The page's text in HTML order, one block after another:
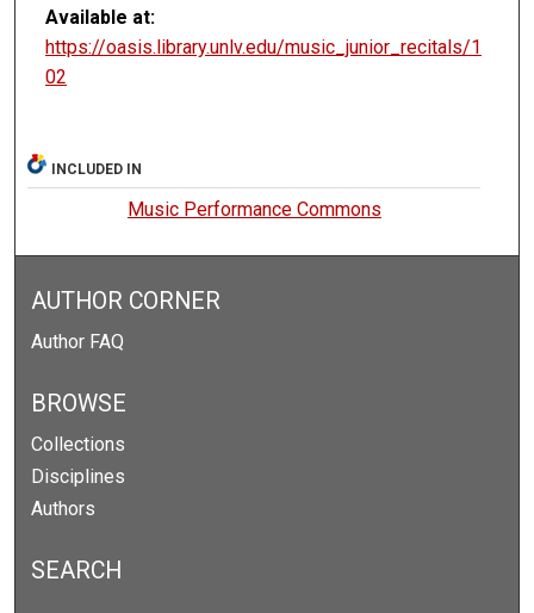
Available at:
https://oasis.library.unlv.edu/music_junior_recitals/1
02
INCLUDED IN
Music Performance Commons
AUTHOR CORNER
Author FAQ
BROWSE
Collections
Disciplines
Authors
SEARCH